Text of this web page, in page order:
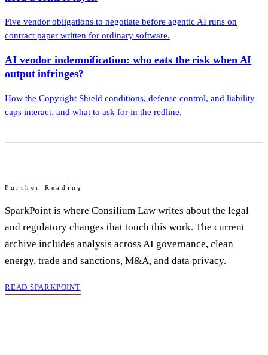
Five vendor obligations to negotiate before agentic AI runs on
contract paper written for ordinary software.
AI vendor indemnification: who eats the risk when AI
output infringes?
How the Copyright Shield conditions, defense control, and liability
caps interact, and what to ask for in the redline.
Further Reading
SparkPoint is where Consilium Law writes about the legal
and regulatory changes that touch this work. The current
archive includes analysis across AI governance, clean
energy, trade and sanctions, M&A, and data privacy.
READ SPARKPOINT